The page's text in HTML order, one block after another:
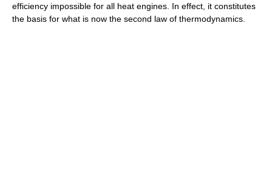
efficiency impossible for all heat engines. In effect, it constitutes
the basis for what is now the second law of thermodynamics.